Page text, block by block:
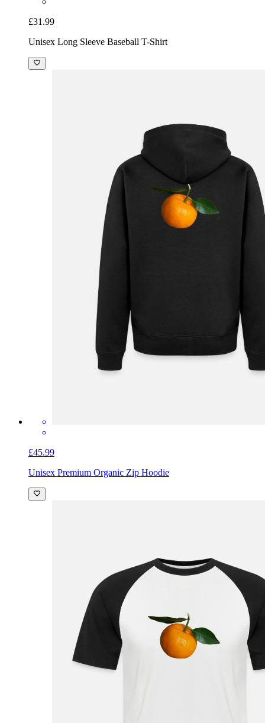
£31.99
Unisex Long Sleeve Baseball T-Shirt
£45.99
Unisex Premium Organic Zip Hoodie